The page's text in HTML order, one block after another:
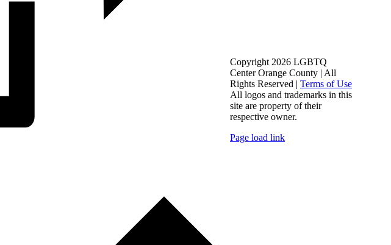
Copyright 2026 LGBTQ
Center Orange County | All
Rights Reserved | Terms of Use
All logos and trademarks in this
site are property of their
respective owner.
Page load link